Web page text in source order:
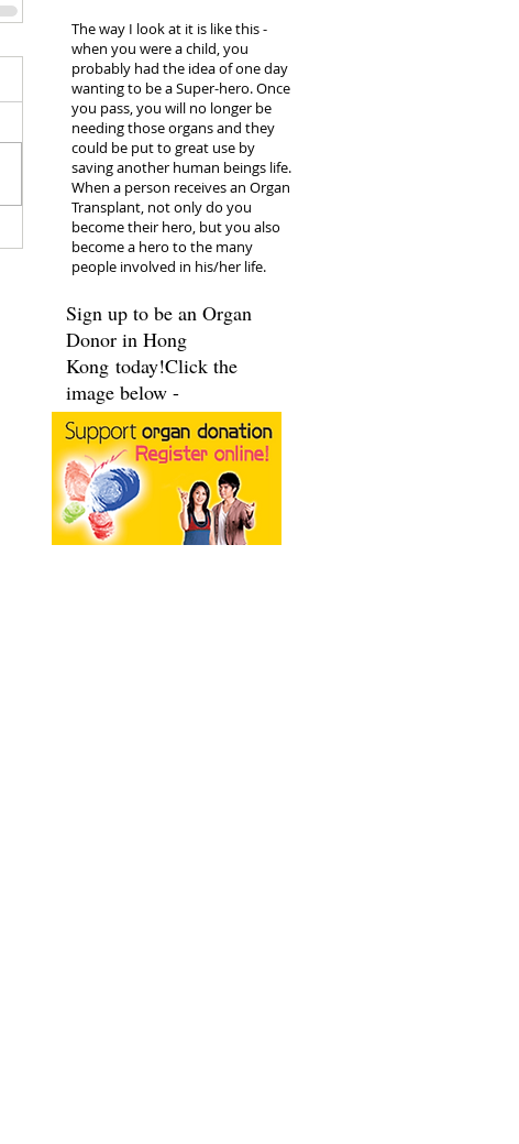
The way I look at it is like this -
when you were a child, you
probably had the idea of one day
wanting to be a Super-hero. Once
you pass, you will no longer be
needing those organs and they
could be put to great use by
saving another human beings life.
When a person receives an Organ
Transplant, not only do you
become their hero, but you also
become a hero to the many
people involved in his/her life.
Sign up to be an Organ
Donor in Hong
Kong today!Click the
image below -